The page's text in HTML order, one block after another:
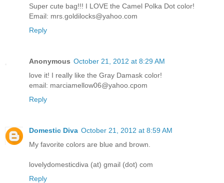
Super cute bag!!! I LOVE the Camel Polka Dot color!
Email: mrs.goldilocks@yahoo.com
Reply
Anonymous October 21, 2012 at 8:29 AM
love it! I really like the Gray Damask color!
email: marciamellow06@yahoo.cpom
Reply
Domestic Diva October 21, 2012 at 8:59 AM
My favorite colors are blue and brown.
lovelydomesticdiva (at) gmail (dot) com
Reply